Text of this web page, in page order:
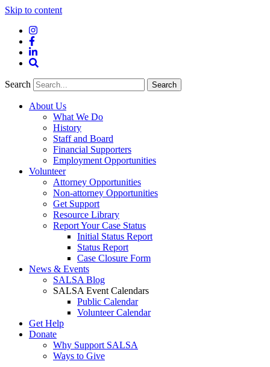
Skip to content
Instagram
Facebook
LinkedIn
Search
Search
About Us
What We Do
History
Staff and Board
Financial Supporters
Employment Opportunities
Volunteer
Attorney Opportunities
Non-attorney Opportunities
Get Support
Resource Library
Report Your Case Status
Initial Status Report
Status Report
Case Closure Form
News & Events
SALSA Blog
SALSA Event Calendars
Public Calendar
Volunteer Calendar
Get Help
Donate
Why Support SALSA
Ways to Give